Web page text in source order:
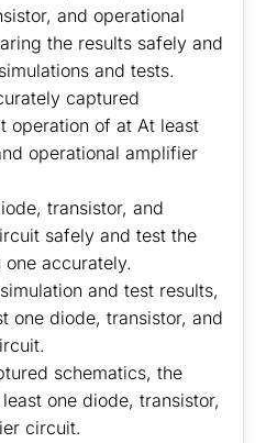
and operational
the results safely and
and tests.
captured
operation of at At least
operational amplifier
transistor, and
safely and test the
accurately.
and test results,
one diode, transistor, and
schematics, the
one diode, transistor,
circuit.